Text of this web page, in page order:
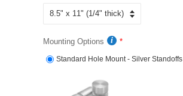
Mounting Options
Standard Hole Mount - Silver Standoffs